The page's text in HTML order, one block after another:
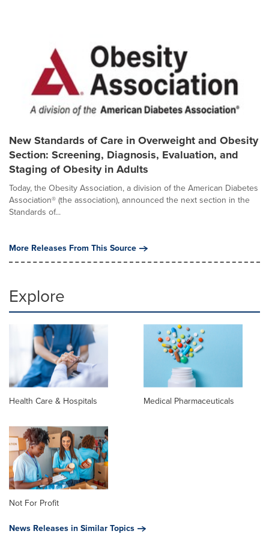
New Standards of Care in Overweight and Obesity
Section: Screening, Diagnosis, Evaluation, and
Staging of Obesity in Adults
Today, the Obesity Association, a division of the American Diabetes
Association® (the association), announced the next section in the
Standards of...
More Releases From This Source
Explore
Health Care & Hospitals Medical Pharmaceuticals
Not For Profit
News Releases in Similar Topics